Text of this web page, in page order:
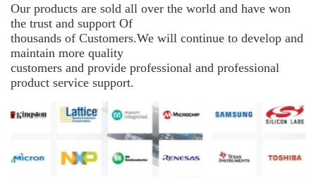
Our products are sold all over the world and have won
the trust and support Of
thousands of Customers.We will continue to develop and
maintain more quality
customers and provide professional and professional
product service support.